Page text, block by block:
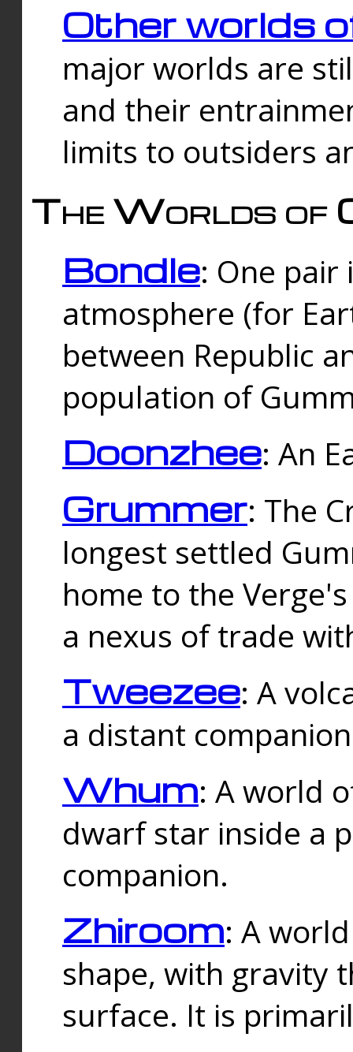
Other worlds
major worlds are
and their
limits to outsiders
The Worlds of
Bondle: One
atmosphere (for
between Republic
population of
Doonzhee: An
Grummer: The
longest settled
home to the
a nexus of trade
Tweezee: A
a distant
Whum: A world
dwarf star inside a
companion.
Zhiroom: A
shape, with gravity
surface. It is